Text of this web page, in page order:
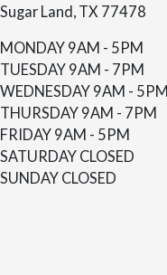
Sugar Land, TX 77478
MONDAY 9AM - 5PM
TUESDAY 9AM - 7PM
WEDNESDAY 9AM - 5PM
THURSDAY 9AM - 7PM
FRIDAY 9AM - 5PM
SATURDAY CLOSED
SUNDAY CLOSED